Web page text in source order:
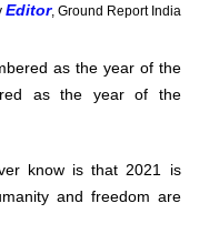
Editor, Ground Report India
as the year of the
as the year of the
know is that 2021 is
and freedom are